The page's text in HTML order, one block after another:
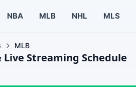
NBA MLB NHL MLS
MLB
Live Streaming Schedule